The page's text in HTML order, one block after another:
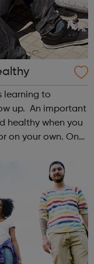
learning to
healthy when you
your own. On